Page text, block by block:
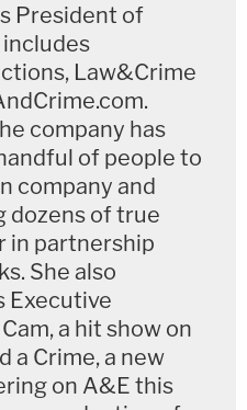
President of
Law&Crime
company has
of people to
company and
dozens of true
in partnership
She also
Executive
a hit show on
a Crime, a new
on A&E this